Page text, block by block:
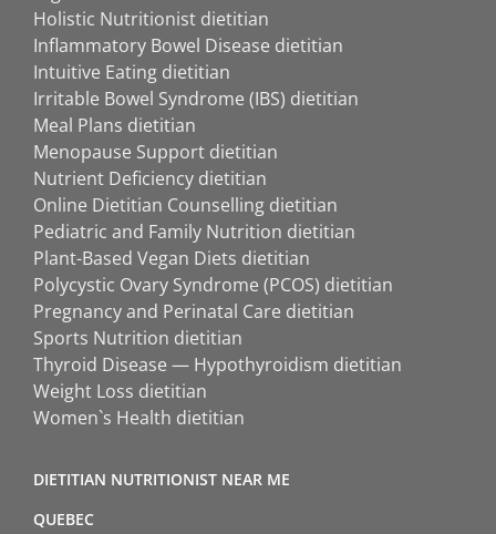
Holistic Nutritionist dietitian
Inflammatory Bowel Disease dietitian
Intuitive Eating dietitian
Irritable Bowel Syndrome (IBS) dietitian
Meal Plans dietitian
Menopause Support dietitian
Nutrient Deficiency dietitian
Online Dietitian Counselling dietitian
Pediatric and Family Nutrition dietitian
Plant-Based Vegan Diets dietitian
Polycystic Ovary Syndrome (PCOS) dietitian
Pregnancy and Perinatal Care dietitian
Sports Nutrition dietitian
Thyroid Disease — Hypothyroidism dietitian
Weight Loss dietitian
Women`s Health dietitian
DIETITIAN NUTRITIONIST NEAR ME
QUEBEC